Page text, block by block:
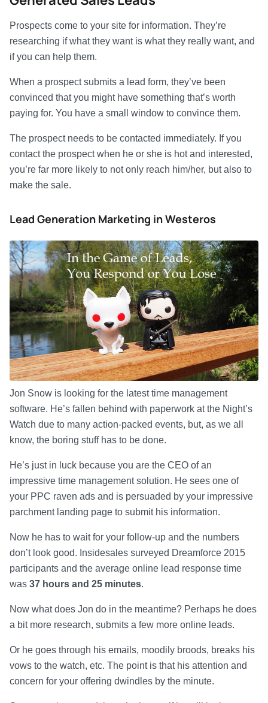
Prospects come to your site for information. They’re
researching if what they want is what they really want, and
if you can help them.
When a prospect submits a lead form, they’ve been
convinced that you might have something that’s worth
paying for. You have a small window to convince them.
The prospect needs to be contacted immediately. If you
contact the prospect when he or she is hot and interested,
you’re far more likely to not only reach him/her, but also to
make the sale.
Lead Generation Marketing in Westeros
Jon Snow is looking for the latest time management
software. He’s fallen behind with paperwork at the Night’s
Watch due to many action-packed events, but, as we all
know, the boring stuff has to be done.
He’s just in luck because you are the CEO of an
impressive time management solution. He sees one of
your PPC raven ads and is persuaded by your impressive
parchment landing page to submit his information.
Now he has to wait for your follow-up and the numbers
don’t look good. Insidesales surveyed Dreamforce 2015
participants and the average online lead response time
was 37 hours and 25 minutes.
Now what does Jon do in the meantime? Perhaps he does
a bit more research, submits a few more online leads.
Or he goes through his emails, moodily broods, breaks his
vows to the watch, etc. The point is that his attention and
concern for your offering dwindles by the minute.